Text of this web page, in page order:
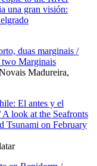
una gran visión:
duas marginais /
two Marginais
Madureira,
El antes y el
look at the Seafronts
Tsunami on February